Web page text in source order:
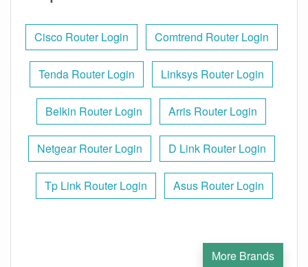
Cisco Router Login Comtrend Router Login
Tenda Router Login Linksys Router Login
Belkin Router Login Arris Router Login
Netgear Router Login D Link Router Login
Tp Link Router Login Asus Router Login
More Brands